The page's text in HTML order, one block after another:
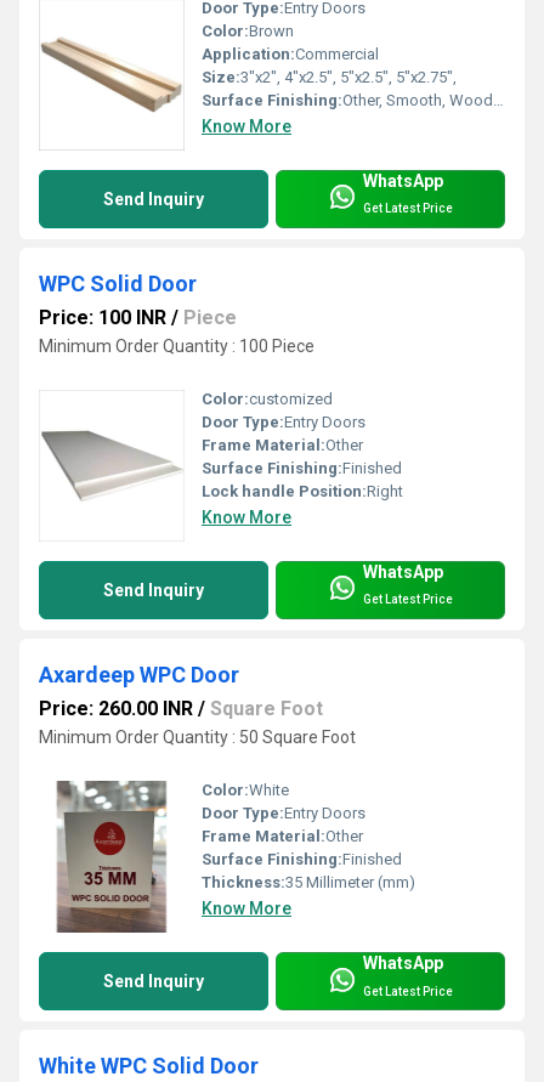
Door Type:Entry Doors
Color:Brown
Application:Commercial
Size:3"x2", 4"x2.5", 5"x2.5", 5"x2.75",
Surface Finishing:Other, Smooth, Wood Texture, Primer Coated
Know More
Send Inquiry
WhatsApp
Get Latest Price
WPC Solid Door
Price: 100 INR / Piece
Minimum Order Quantity : 100 Piece
Color:customized
Door Type:Entry Doors
Frame Material:Other
Surface Finishing:Finished
Lock handle Position:Right
Know More
Send Inquiry
WhatsApp
Get Latest Price
Axardeep WPC Door
Price: 260.00 INR / Square Foot
Minimum Order Quantity : 50 Square Foot
Color:White
Door Type:Entry Doors
Frame Material:Other
Surface Finishing:Finished
Thickness:35 Millimeter (mm)
Know More
Send Inquiry
WhatsApp
Get Latest Price
White WPC Solid Door